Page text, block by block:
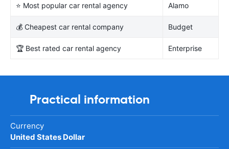
⭐ Most popular car rental agency Alamo
💰 Cheapest car rental company Budget
🏆 Best rated car rental agency Enterprise
Practical information
Currency
United States Dollar